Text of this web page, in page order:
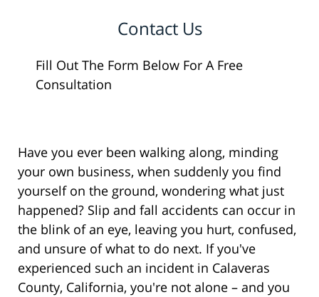
Contact Us
Fill Out The Form Below For A Free
Consultation
Have you ever been walking along, minding
your own business, when suddenly you find
yourself on the ground, wondering what just
happened? Slip and fall accidents can occur in
the blink of an eye, leaving you hurt, confused,
and unsure of what to do next. If you've
experienced such an incident in Calaveras
County, California, you're not alone – and you